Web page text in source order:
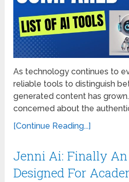
As technology continues to
reliable tools to distinguish
generated content has
concerned about the
[Continue Reading...]
Jenni Ai: Finally An
Designed For